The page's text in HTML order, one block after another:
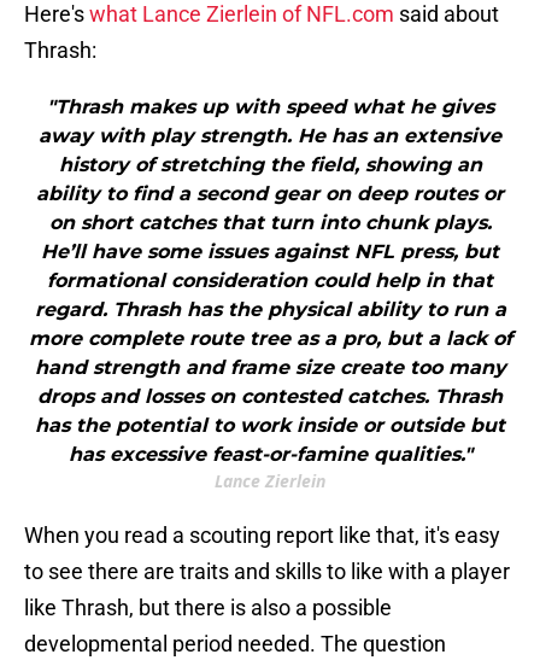
Here'swhat Lance Zierlein of NFL.com said about
Thrash:
"Thrash makes up with speed what he gives
away with play strength. He has an extensive
history of stretching the field, showing an
ability to find a second gear on deep routes or
on short catches that turn into chunk plays.
He’ll have some issues against NFL press, but
formational consideration could help in that
regard. Thrash has the physical ability to run a
more complete route tree as a pro, but a lack of
hand strength and frame size create too many
drops and losses on contested catches. Thrash
has the potential to work inside or outside but
has excessive feast-or-famine qualities."
Lance Zierlein
When you read a scouting report like that, it's easy
to see there are traits and skills to like with a player
like Thrash, but there is also a possible
developmental period needed. The question